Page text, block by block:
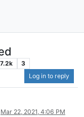
3
Log in to reply
Mar 22, 2021, 4:06 PM